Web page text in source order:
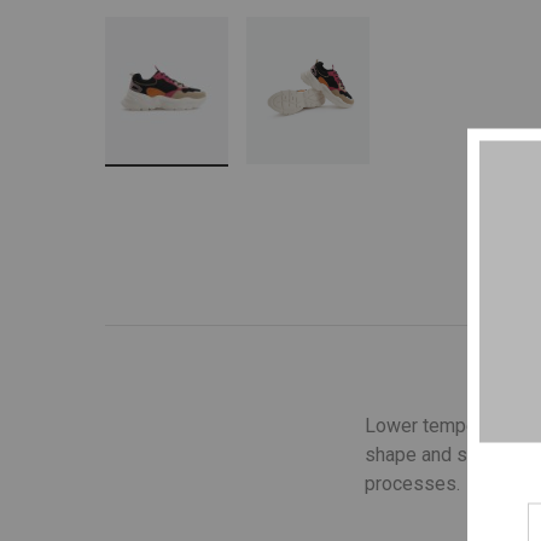
Lower temperature
shape and
processes.